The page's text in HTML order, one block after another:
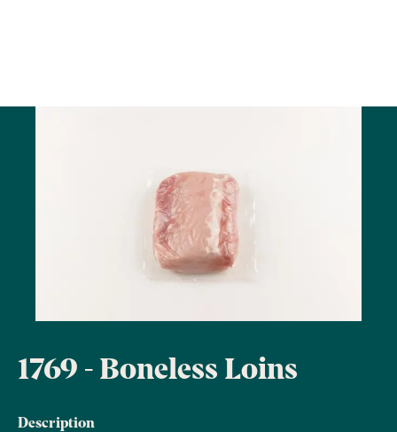
1769 - Boneless Loins
Description